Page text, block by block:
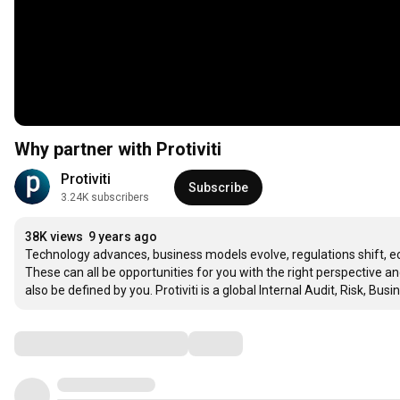
Why partner with Protiviti
Protiviti
3.24K subscribers
Subscribe
38K views 9 years ago
Technology advances, business models evolve, regulations shift,
These can all be opportunities for you with the right perspective
also be defined by you. Protiviti is a global Internal Audit, Risk,